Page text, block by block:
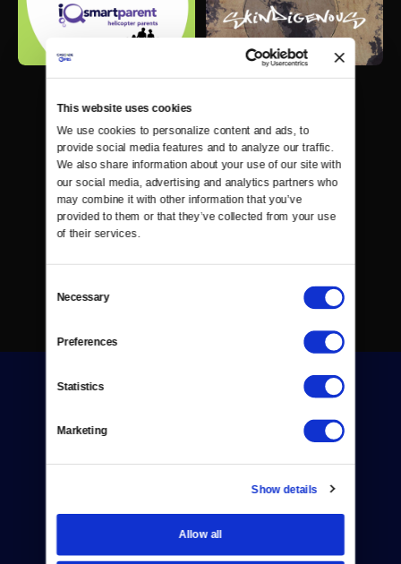
This website uses cookies
We use cookies to personalize content and ads, to
provide social media features and to analyze our traffic.
We also share information about your use of our site with
our social media, advertising and analytics partners who
may combine it with other information that you’ve
provided to them or that they’ve collected from your use
of their services.
Selection
Necessary
Preferences
Statistics
Marketing
Show details
Allow all
Newsletters